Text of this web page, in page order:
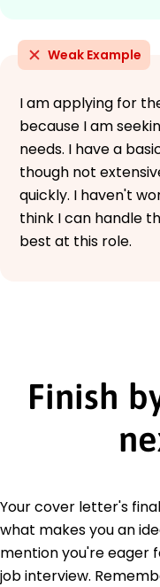
Weak Example
I am applying for
because I am
needs. I have a
though not
quickly. I haven't
think I can handle
best at this role.
Finish
Your cover letter's
what makes you an
mention you're eager
job interview.